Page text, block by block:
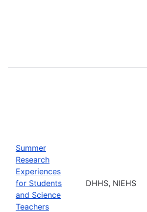
Summer
Research
Experiences
for Students
and Science
Teachers
DHHS, NIEHS